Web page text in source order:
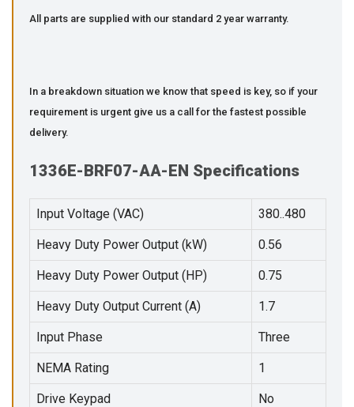
All parts are supplied with our standard 2 year warranty.
In a breakdown situation we know that speed is key, so if your
requirement is urgent give us a call for the fastest possible
delivery.
1336E-BRF07-AA-EN Specifications
Input Voltage (VAC) 380..480
Heavy Duty Power Output (kW) 0.56
Heavy Duty Power Output (HP) 0.75
Heavy Duty Output Current (A) 1.7
Input Phase Three
NEMA Rating 1
Drive Keypad No